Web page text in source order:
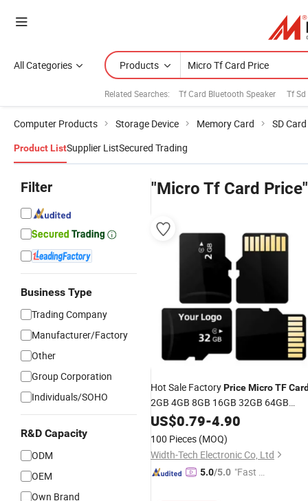
All Categories Products
Related Searches: Tf Card Bluetooth Speaker Tf
Computer Products Storage Device Memory Card SD Card
Product ListSupplier ListSecured Trading
Filter
Business Type
Trading Company
Manufacturer/Factory
Other
Group Corporation
Individuals/SOHO
R&D Capacity
ODM
OEM
Own Brand
"Micro Tf Card Price"
Hot Sale FactoryPriceMicroTF
2GB 4GB 8GB 16GB 32GB 64GB
128GB 256GB High Speed
US$0.79-4.90
100 Pieces (MOQ)
Width-Tech Electronic Co, Ltd
5.0/5.0 "Fast Di